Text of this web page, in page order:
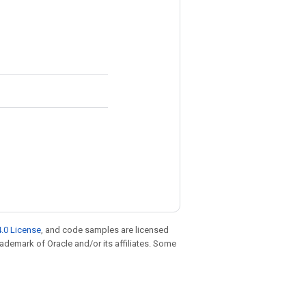
License, and code samples are licensed
of Oracle and/or its affiliates. Some